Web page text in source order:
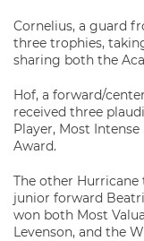
Cornelius, a guard
three trophies,
sharing both the
Hof, a forward/
received three
Player, Most
Award.
The other
junior forward
won both Most
Levenson, and the